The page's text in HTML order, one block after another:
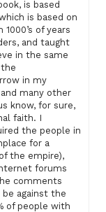
is based
is based on
of years
and taught
in the same
in my
many other
know, for sure,
faith. I
the people in
for a
the empire),
forums
comments
against the
of people with